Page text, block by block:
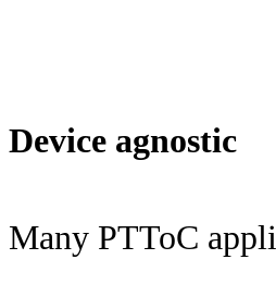
Device agnostic
Many PTToC